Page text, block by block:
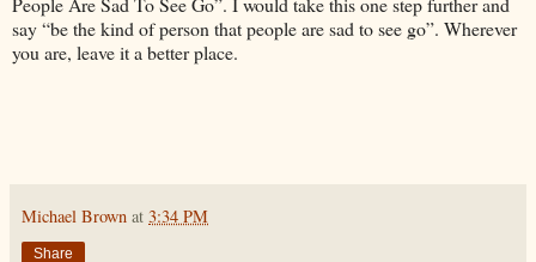
say “be the kind of person that people are sad to see go”. Wherever
you are, leave it a better place.
Michael Brown at 3:34 PM
Share